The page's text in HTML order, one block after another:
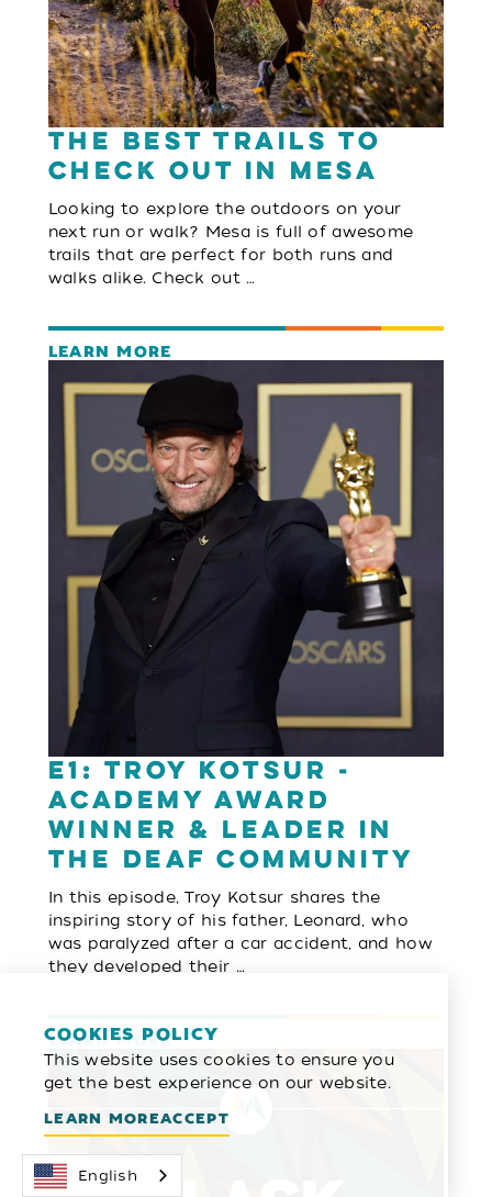
The Best Trails to
Check Out in Mesa
Looking to explore the outdoors on your
next run or walk? Mesa is full of awesome
trails that are perfect for both runs and
walks alike. Check out …
LEARN MORE
E1: Troy Kotsur -
Academy Award
Winner & Leader in
the Deaf Community
In this episode, Troy Kotsur shares the
inspiring story of his father, Leonard, who
was paralyzed after a car accident, and how
they developed their …
LEARN MORE
COOKIES POLICY
This website uses cookies to ensure you
get the best experience on our website.
LEARN MOREACCEPT
English